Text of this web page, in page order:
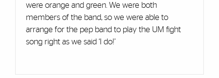
were orange and green. We were both
members of the band, so we were able to
arrange for the pep band to play the UM fight
song right as we said ‘I do!’